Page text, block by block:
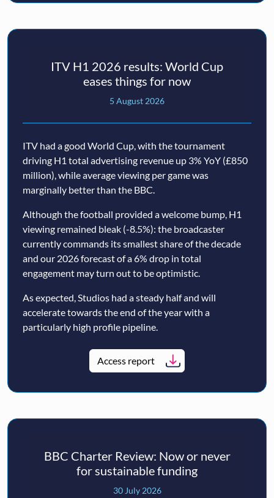
ITV H1 2026 results: World Cup
eases things for now
5 August 2026
ITV had a good World Cup, with the tournament
driving H1 total advertising revenue up 3% YoY (£850
million), while average viewing per game was
marginally better than the BBC.
Although the football provided a welcome bump, H1
viewing remained bleak (-8.5%): the broadcaster
currently commands its smallest share of the decade
and our 2026 forecast of a 6% drop in total
engagement may turn out to be optimistic.
As expected, Studios had a steady half and will
accelerate towards the end of the year with a
particularly high profile pipeline.
Access report
BBC Charter Review: Now or never
for sustainable funding
30 July 2026